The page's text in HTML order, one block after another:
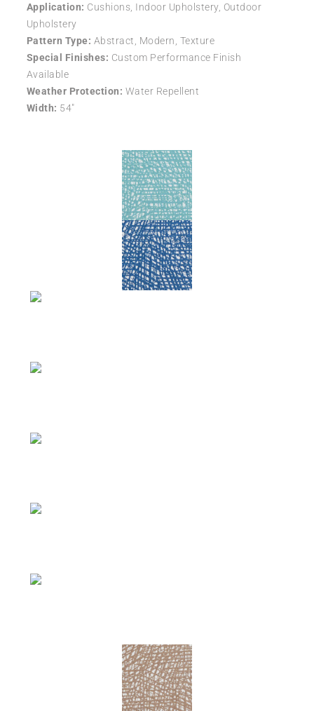
Application: Cushions, Indoor Upholstery, Outdoor
Upholstery
Pattern Type: Abstract, Modern, Texture
Special Finishes: Custom Performance Finish
Available
Weather Protection: Water Repellent
Width: 54″